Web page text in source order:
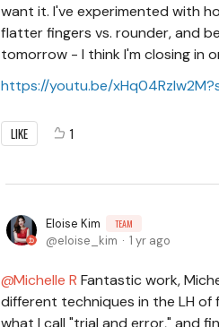
want it. I've experimented with
flatter fingers vs. rounder, and
tomorrow - I think I'm closing in
https://youtu.be/
LIKE 1
Eloise Kim TEAM
eloise_kim 1 yr ago
Michelle R Fantastic work,
different techniques in the LH
what I call "trial and error," and